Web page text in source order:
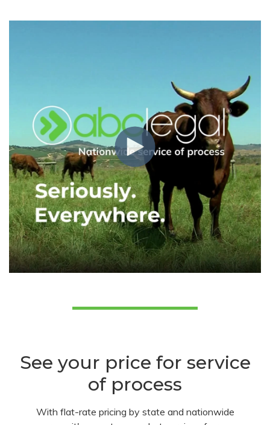
See your price for service
of process
With flat-rate pricing by state and nationwide